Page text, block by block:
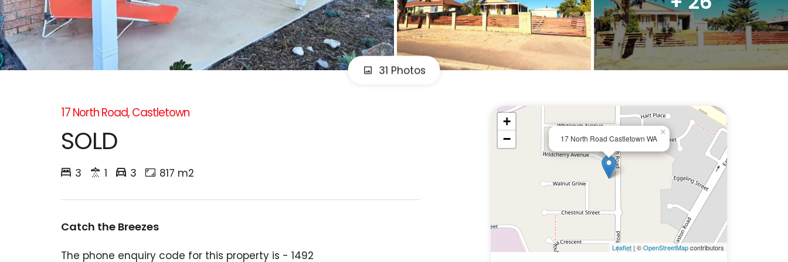
31 Photos
17 North Road, Castletown
SOLD
3 1 3 817 m2
Catch the Breezes
The phone enquiry code for this property is - 1492
17 North Road Castletown WA
×
+
−
Leaflet| ©OpenStreetMapcontributors